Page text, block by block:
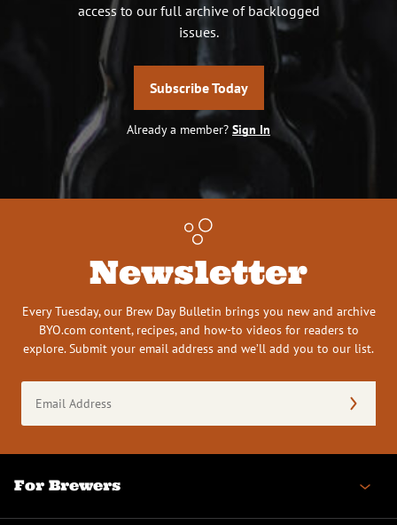
access to our full archive of backlogged
issues.
Subscribe Today
Already a member? Sign In
Newsletter
Every Tuesday, our Brew Day Bulletin brings you new and archive
BYO.com content, recipes, and how-to videos for readers to
explore. Submit your email address and we’ll add you to our list.
Address
(Required)
For Brewers